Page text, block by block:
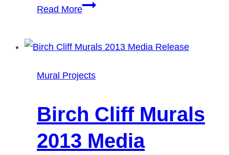
Read MoreBirch
2015
Mural Projects
Birch Cliff Murals
2013 Media